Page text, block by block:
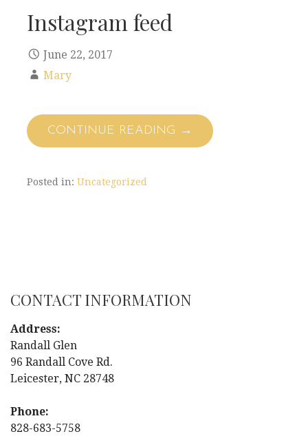
Instagram feed
June 22, 2017
Mary
CONTINUE READING →
Posted in: Uncategorized
CONTACT INFORMATION
Address:
Randall Glen
96 Randall Cove Rd.
Leicester, NC 28748
Phone:
828-683-5758